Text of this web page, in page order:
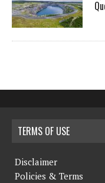
TERMS OF USE
Disclaimer
Policies & Terms